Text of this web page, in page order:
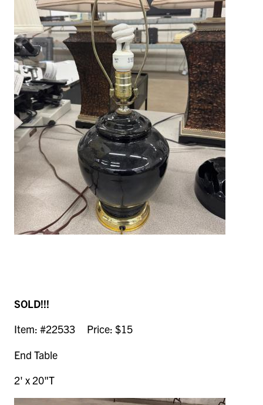
SOLD!!!
Item: #22533 Price: $15
End Table
2' x 20"T